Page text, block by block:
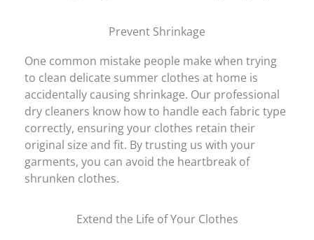
Prevent Shrinkage
One common mistake people make when trying
to clean delicate summer clothes at home is
accidentally causing shrinkage. Our professional
dry cleaners know how to handle each fabric type
correctly, ensuring your clothes retain their
original size and fit. By trusting us with your
garments, you can avoid the heartbreak of
shrunken clothes.
Extend the Life of Your Clothes